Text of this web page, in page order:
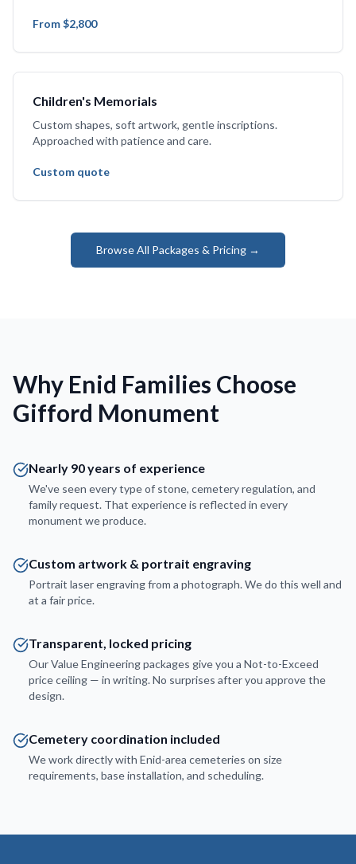
From $2,800
Children's Memorials
Custom shapes, soft artwork, gentle inscriptions.
Approached with patience and care.
Custom quote
Browse All Packages & Pricing →
Why Enid Families Choose
Gifford Monument
Nearly 90 years of experience
We've seen every type of stone, cemetery regulation, and
family request. That experience is reflected in every
monument we produce.
Custom artwork & portrait engraving
Portrait laser engraving from a photograph. We do this well and
at a fair price.
Transparent, locked pricing
Our Value Engineering packages give you a Not-to-Exceed
price ceiling — in writing. No surprises after you approve the
design.
Cemetery coordination included
We work directly with Enid-area cemeteries on size
requirements, base installation, and scheduling.